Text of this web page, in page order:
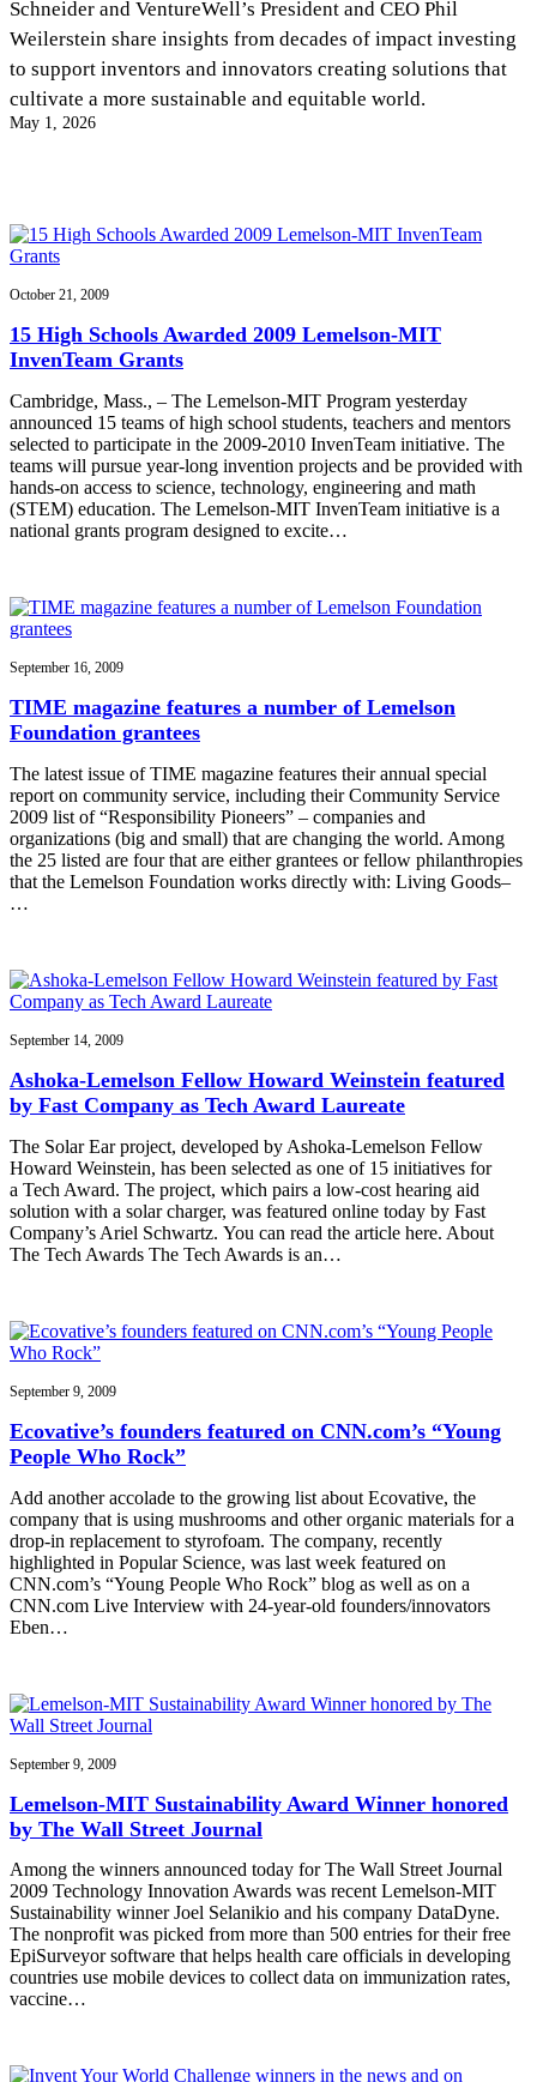
InventEd
Preparing students for a future yet to be invented
Engineering for One Planet
Climate Action Initiative
Grantee Profiles
Monitoring methane emissions to fight climate change
Invention Education
Invention & Entrepreneurship
Climate Action
Engineering For One Planet
Converting a Classic Car into a Zero-Carbon
Ride
Transforming the game with invention
Zora Chung
Creating sustainable technology for electric cars
Faces of Invention , General , Impact Spotlights,
Invention
Education, Invention Notebook, Inventor Bio
Cultivating the Next Generation of
Impact Spotlights
Press Releases
Schneider and VentureWell’s President and CEO Phil
Weilerstein share insights from decades of impact investing
to support inventors and innovators creating solutions that
cultivate a more sustainable and equitable world.
May 1, 2026
October 21, 2009
15 High Schools Awarded 2009 Lemelson-MIT
InvenTeam Grants
Cambridge, Mass., – The Lemelson-MIT Program yesterday
announced 15 teams of high school students, teachers and mentors
selected to participate in the 2009-2010 InvenTeam initiative. The
teams will pursue year-long invention projects and be provided with
hands-on access to science, technology, engineering and math
(STEM) education. The Lemelson-MIT InvenTeam initiative is a
national grants program designed to excite…
September 16, 2009
TIME magazine features a number of Lemelson
Foundation grantees
The latest issue of TIME magazine features their annual special
report on community service, including their Community Service
2009 list of “Responsibility Pioneers” – companies and
organizations (big and small) that are changing the world. Among
the 25 listed are four that are either grantees or fellow philanthropies
that the Lemelson Foundation works directly with: Living Goods–
…
September 14, 2009
Ashoka-Lemelson Fellow Howard Weinstein featured
by Fast Company as Tech Award Laureate
The Solar Ear project, developed by Ashoka-Lemelson Fellow
Howard Weinstein, has been selected as one of 15 initiatives for
a Tech Award. The project, which pairs a low-cost hearing aid
solution with a solar charger, was featured online today by Fast
Company’s Ariel Schwartz. You can read the article here. About
The Tech Awards The Tech Awards is an…
September 9, 2009
Ecovative’s founders featured on CNN.com’s “Young
People Who Rock”
Add another accolade to the growing list about Ecovative, the
company that is using mushrooms and other organic materials for a
drop-in replacement to styrofoam. The company, recently
highlighted in Popular Science, was last week featured on
CNN.com’s “Young People Who Rock” blog as well as on a
CNN.com Live Interview with 24-year-old founders/innovators
Eben…
September 9, 2009
Lemelson-MIT Sustainability Award Winner honored
by The Wall Street Journal
Among the winners announced today for The Wall Street Journal
2009 Technology Innovation Awards was recent Lemelson-MIT
Sustainability winner Joel Selanikio and his company DataDyne.
The nonprofit was picked from more than 500 entries for their free
EpiSurveyor software that helps health care officials in developing
countries use mobile devices to collect data on immunization rates,
vaccine…